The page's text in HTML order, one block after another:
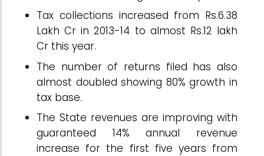
Tax collections increased from Rs.6.38
Lakh Cr in 2013-14 to almost Rs.12 lakh
Cr this year.
The number of returns filed has also
almost doubled showing 80% growth in
tax base.
The State revenues are improving with
guaranteed 14% annual revenue
increase for the first five years from